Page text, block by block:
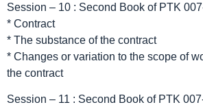
Session – 10 : Second Book of PTK
* Contract
* The substance of the contract
* Changes or variation to the scope of
the contract
Session – 11 : Second Book of PTK